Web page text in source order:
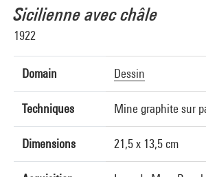
Sicilienne avec châle
1922
Domain Dessin
Techniques Mine graphite sur
Dimensions 21,5 x 13,5 cm